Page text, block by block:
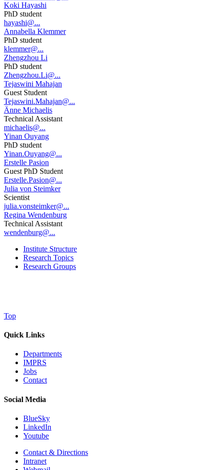
Koki Hayashi
PhD student
hayashi@...
Annabella Klemmer
PhD student
klemmer@...
Zhengzhou Li
PhD student
Zhengzhou.Li@...
Tejaswini Mahajan
Guest Student
Tejaswini.Mahajan@...
Änne Michaelis
Technical Assistant
michaelis@...
Yinan Ouyang
PhD student
Yinan.Ouyang@...
Erstelle Pasion
Guest PhD Student
Erstelle.Pasion@...
Julia von Steimker
Scientist
julia.vonsteimker@...
Regina Wendenburg
Technical Assistant
wendenburg@...
Institute Structure
Research Topics
Research Groups
Top
Quick Links
Departments
IMPRS
Jobs
Contact
Social Media
BlueSky
LinkedIn
Youtube
Contact & Directions
Intranet